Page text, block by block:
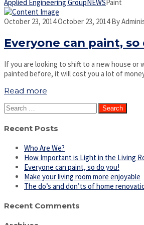
Applied Engineering Group NEWS Paint
October 23, 2014October 23, 2014 By
Everyone can paint, so
If you are looking to shift to a new house
painted before, it will cost you a lot of
Read more
Search
for:
Recent Posts
Who Are We?
How Important is Light in the Living
Everyone can paint, so do you!
Make your living room more enjoyable
The do’s and don’ts of home
Recent Comments